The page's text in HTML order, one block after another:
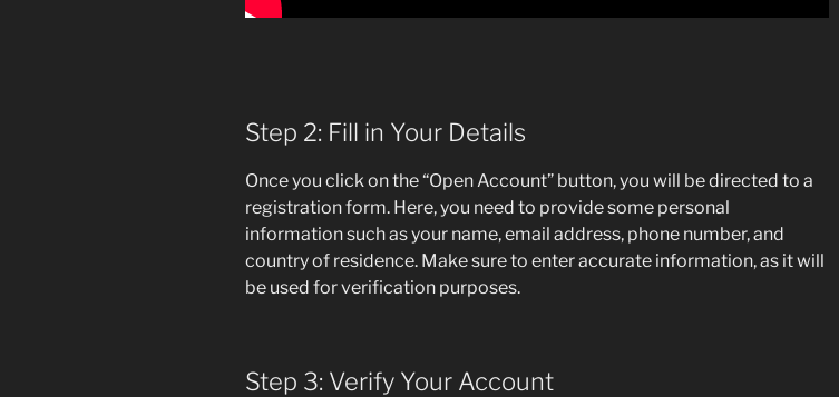
Step 2: Fill in Your Details
Once you click on the “Open Account” button, you will be directed to a
registration form. Here, you need to provide some personal
information such as your name, email address, phone number, and
country of residence. Make sure to enter accurate information, as it will
be used for verification purposes.
Step 3: Verify Your Account